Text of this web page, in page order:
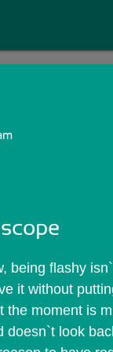
Skip Sign In >>
being flashy
it without
the moment is
look